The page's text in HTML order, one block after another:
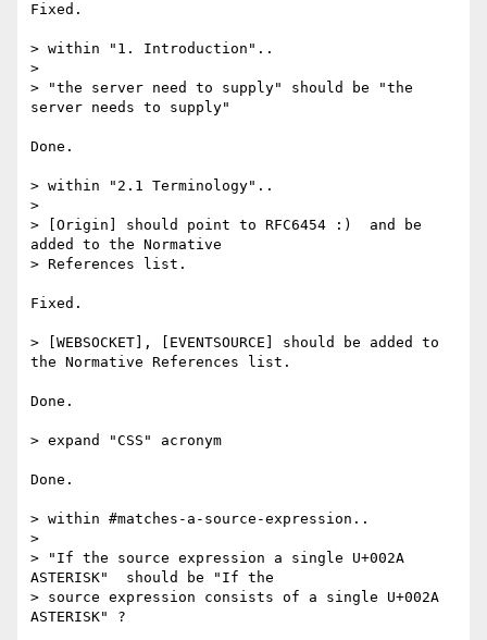
Fixed.
> within "1. Introduction"..
>
> "the server need to supply" should be "the
server needs to supply"
Done.
> within "2.1 Terminology"..
>
> [Origin] should point to RFC6454 :)  and be
added to the Normative
> References list.
Fixed.
> [WEBSOCKET], [EVENTSOURCE] should be added to
the Normative References list.
Done.
> expand "CSS" acronym
Done.
> within #matches-a-source-expression..
>
> "If the source expression a single U+002A
ASTERISK"  should be "If the
> source expression consists of a single U+002A
ASTERISK" ?